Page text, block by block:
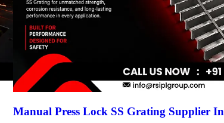
Manual Press Lock SS Grating Supplier